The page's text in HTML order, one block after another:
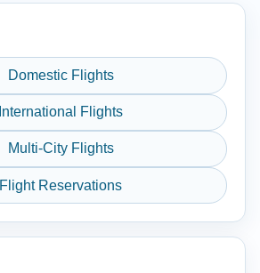
Domestic Flights
International Flights
Multi-City Flights
Flight Reservations